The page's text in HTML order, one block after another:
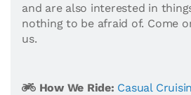
and are also interested in
nothing to be afraid of. Come
us.
How We Ride: Casual